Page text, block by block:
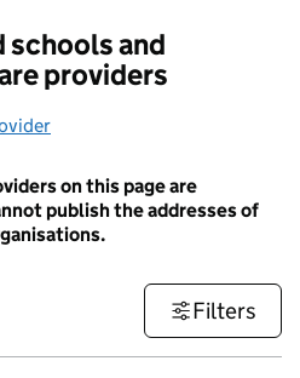
schools and
providers
on this page are
publish the addresses of
Filters